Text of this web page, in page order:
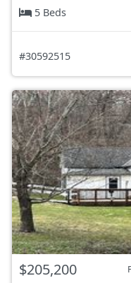
5 Beds
#30592515
$205,200